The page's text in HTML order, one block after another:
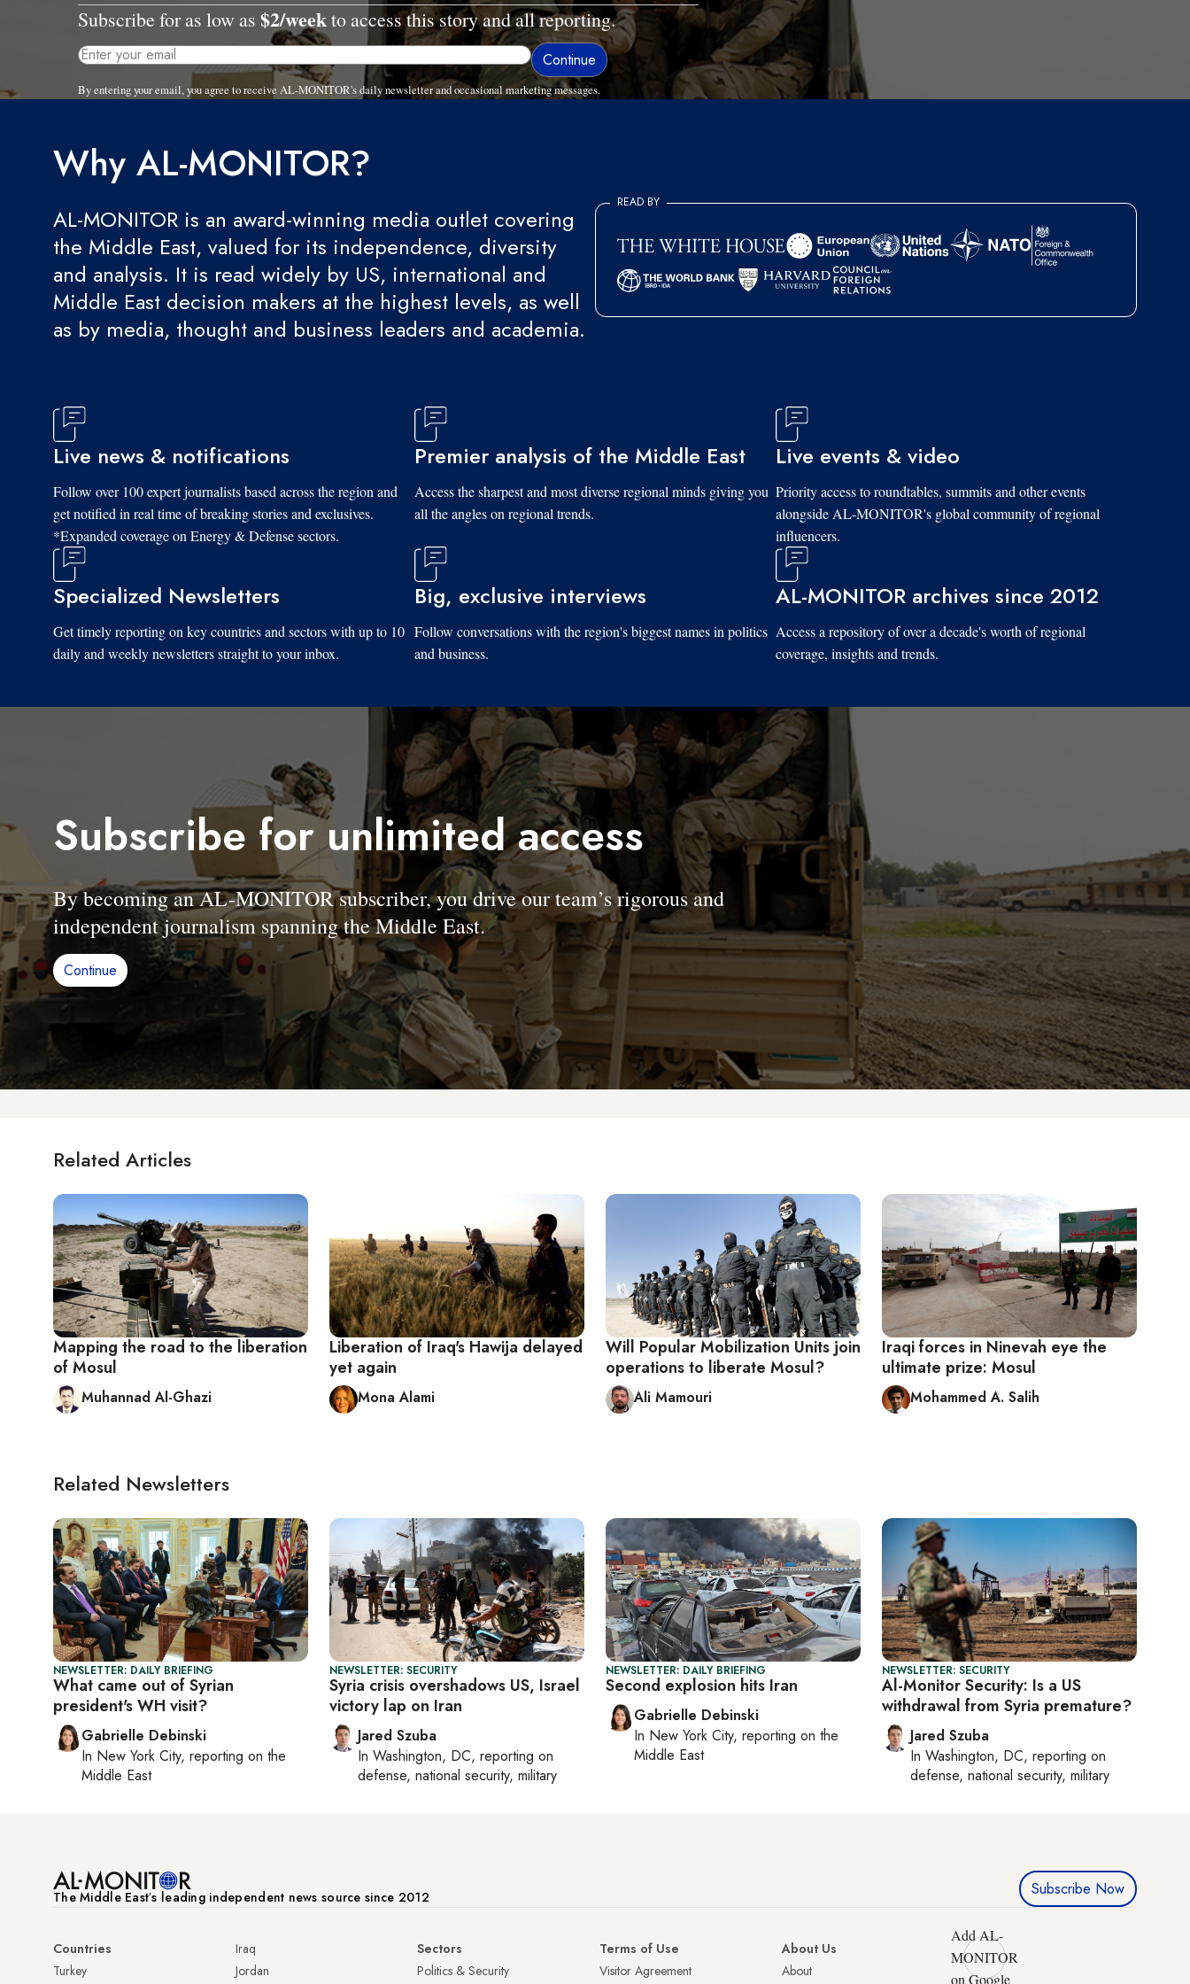
Subscribe for as low as $2/weekto access this story and all reporting.
By entering your email, you agree to receive AL-MONITOR's daily newsletter and occasional marketing messages.
Why AL-MONITOR?
AL-MONITOR is an award-winning media outlet covering
the Middle East, valued for its independence, diversity
and analysis. It is read widely by US, international and
Middle East decision makers at the highest levels, as well
as by media, thought and business leaders and academia.
READ BY
Live news & notifications
Follow over 100 expert journalists based across the region and
get notified in real time of breaking stories and exclusives.
*Expanded coverage on Energy & Defense sectors.
Premier analysis of the Middle East
Access the sharpest and most diverse regional minds giving you
all the angles on regional trends.
Live events & video
Priority access to roundtables, summits and other events
alongside AL-MONITOR's global community of regional
influencers.
Specialized Newsletters
Get timely reporting on key countries and sectors with up to 10
daily and weekly newsletters straight to your inbox.
Big, exclusive interviews
Follow conversations with the region's biggest names in politics
and business.
AL-MONITOR archives since 2012
Access a repository of over a decade's worth of regional
coverage, insights and trends.
Subscribe for unlimited access
By becoming an AL-MONITOR subscriber, you drive our team’s rigorous and
independent journalism spanning the Middle East.
Continue
Related Articles
Mapping the road to the liberation
of Mosul
Muhannad Al-Ghazi
Liberation of Iraq's Hawija delayed
yet again
Mona Alami
Will Popular Mobilization Units join
operations to liberate Mosul?
Ali Mamouri
Iraqi forces in Ninevah eye the
ultimate prize: Mosul
Mohammed A. Salih
Related Newsletters
NEWSLETTER: DAILY BRIEFING
What came out of Syrian
president's WH visit?
Gabrielle Debinski
In New York City, reporting on the
Middle East
NEWSLETTER: SECURITY
Syria crisis overshadows US, Israel
victory lap on Iran
Jared Szuba
In Washington, DC, reporting on
defense, national security, military
NEWSLETTER: DAILY BRIEFING
Second explosion hits Iran
Gabrielle Debinski
In New York City, reporting on the
Middle East
NEWSLETTER: SECURITY
Al-Monitor Security: Is a US
withdrawal from Syria premature?
Jared Szuba
In Washington, DC, reporting on
defense, national security, military
The Middle Eastʼs leading independent news source since 2012 Subscribe Now
Countries
Turkey
Iraq
Jordan
Sectors
Politics & Security
Terms of Use
Visitor Agreement
About Us
About
Add AL-
MONITOR
on Google